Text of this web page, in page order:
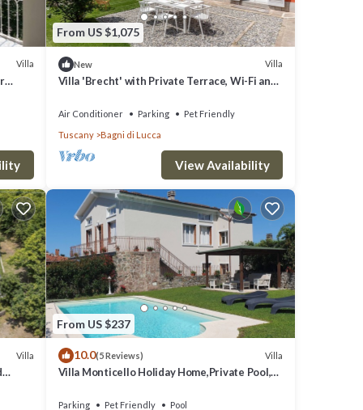
a
Villa
From US $1,075
New Villa
Villa 'Brecht' with Private Terrace, Wi-Fi and
Air Conditioner Parking
Pet Friendly
Tuscany
Bagni di Lucca
View Availability
Villa
From US $237
10.0(5 Reviews) Villa
Villa Monticello Holiday Home,Private Pool,
Parking Pet Friendly
Pool